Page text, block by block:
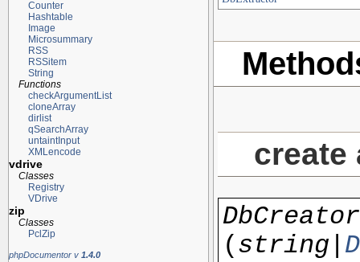
Counter
Hashtable
Image
Microsummary
RSS
RSSitem
String
Functions
checkArgumentList
cloneArray
dirlist
qSearchArray
untaintInput
XMLencode
vdrive
Classes
Registry
VDrive
zip
Classes
PclZip
phpDocumentor v 1.4.0
create
DbCreator
(string|